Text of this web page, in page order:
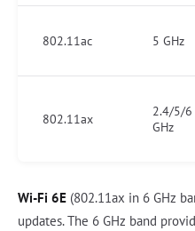
802.11ac 5 GHz
802.11ax
2.4/5/6
GHz
Wi-Fi 6E (802.11ax in 6 GHz
updates. The 6 GHz band